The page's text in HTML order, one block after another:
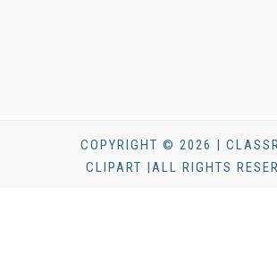
COPYRIGHT © 2026 |
CLIPART |ALL RIGHTS